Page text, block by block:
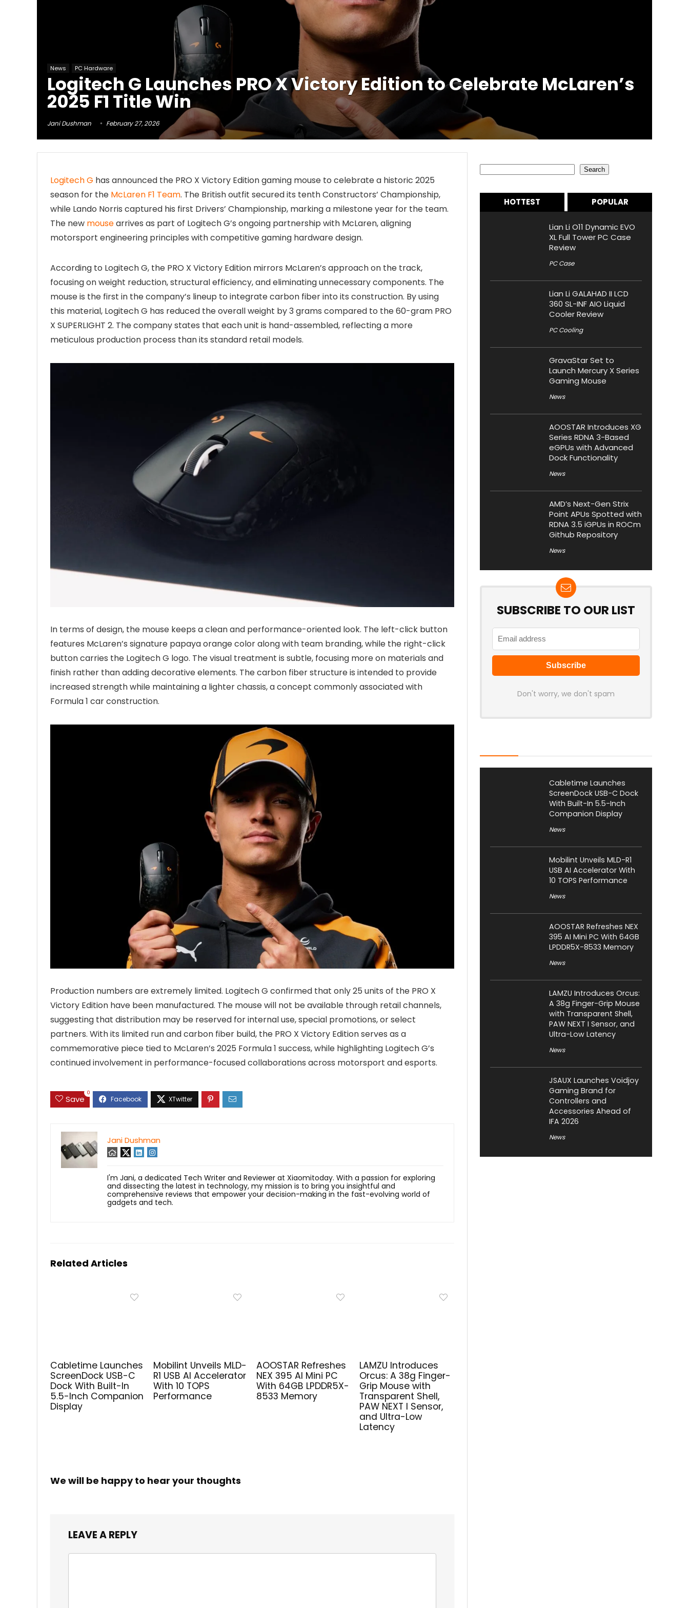
News PC Hardware
Logitech G Launches PRO X Victory Edition to Celebrate McLaren’s
2025 F1 Title Win
Jani Dushman February 27, 2026
Logitech G has announced the PRO X Victory Edition gaming mouse to celebrate a historic 2025
season for the McLaren F1 Team. The British outfit secured its tenth Constructors’ Championship,
while Lando Norris captured his first Drivers’ Championship, marking a milestone year for the team.
The new mousearrives as part of Logitech G’s ongoing partnership with McLaren, aligning
motorsport engineering principles with competitive gaming hardware design.
According to Logitech G, the PRO X Victory Edition mirrors McLaren’s approach on the track,
focusing on weight reduction, structural efficiency, and eliminating unnecessary components. The
mouse is the first in the company’s lineup to integrate carbon fiber into its construction. By using
this material, Logitech G has reduced the overall weight by 3 grams compared to the 60-gram PRO
X SUPERLIGHT 2. The company states that each unit is hand-assembled, reflecting a more
meticulous production process than its standard retail models.
In terms of design, the mouse keeps a clean and performance-oriented look. The left-click button
features McLaren’s signature papaya orange color along with team branding, while the right-click
button carries the Logitech G logo. The visual treatment is subtle, focusing more on materials and
finish rather than adding decorative elements. The carbon fiber structure is intended to provide
increased strength while maintaining a lighter chassis, a concept commonly associated with
Formula 1 car construction.
Production numbers are extremely limited. Logitech G confirmed that only 25 units of the PRO X
Victory Edition have been manufactured. The mouse will not be available through retail channels,
suggesting that distribution may be reserved for internal use, special promotions, or select
partners. With its limited run and carbon fiber build, the PRO X Victory Edition serves as a
commemorative piece tied to McLaren’s 2025 Formula 1 success, while highlighting Logitech G’s
continued involvement in performance-focused collaborations across motorsport and esports.
Save
0
Jani Dushman
I'm Jani, a dedicated Tech Writer and Reviewer at Xiaomitoday. With a passion for exploring
and dissecting the latest in technology, my mission is to bring you insightful and
comprehensive reviews that empower your decision-making in the fast-evolving world of
gadgets and tech.
Related Articles
Cabletime Launches
ScreenDock USB-C
Dock With Built-In
5.5-Inch Companion
Display
Mobilint Unveils MLD-
R1 USB AI Accelerator
With 10 TOPS
Performance
AOOSTAR Refreshes
NEX 395 AI Mini PC
With 64GB LPDDR5X-
8533 Memory
LAMZU Introduces
Orcus: A 38g Finger-
Grip Mouse with
Transparent Shell,
PAW NEXT I Sensor,
and Ultra-Low
Latency
We will be happy to hear your thoughts
LEAVE A REPLY
Search
HOTTEST POPULAR
Lian Li O11 Dynamic EVO
XL Full Tower PC Case
Review
PC Case
Lian Li GALAHAD II LCD
360 SL-INF AIO Liquid
Cooler Review
PC Cooling
GravaStar Set to
Launch Mercury X Series
Gaming Mouse
News
AOOSTAR Introduces XG
Series RDNA 3-Based
eGPUs with Advanced
Dock Functionality
News
AMD’s Next-Gen Strix
Point APUs Spotted with
RDNA 3.5 iGPUs in ROCm
Github Repository
News
SUBSCRIBE TO OUR LIST
Don't worry, we don't spam
Cabletime Launches
ScreenDock USB-C Dock
With Built-In 5.5-Inch
Companion Display
News
Mobilint Unveils MLD-R1
USB AI Accelerator With
10 TOPS Performance
News
AOOSTAR Refreshes NEX
395 AI Mini PC With 64GB
LPDDR5X-8533 Memory
News
LAMZU Introduces Orcus:
A 38g Finger-Grip Mouse
with Transparent Shell,
PAW NEXT I Sensor, and
Ultra-Low Latency
News
JSAUX Launches Voidjoy
Gaming Brand for
Controllers and
Accessories Ahead of
IFA 2026
News